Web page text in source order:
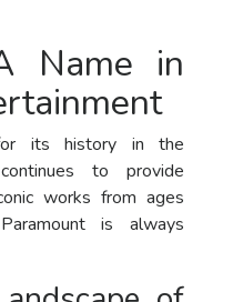
Name in
its history in the
to provide
works from ages
is always